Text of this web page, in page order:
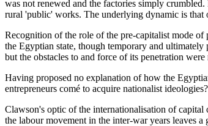
was not renewed and the factories simply
rural 'public' works. The underlying dynamic is that
Recognition of the role of the pre-capitalist mode
the Egyptian state, though temporary and
but the obstacles to and force of its penetration
Having proposed no explanation of how the
entrepreneurs comé to acquire nationalist
Clawson's optic of the internationalisation of
the labour movement in the inter-war years leaves